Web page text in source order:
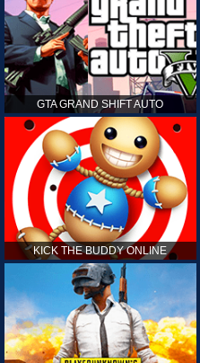
GTA GRAND SHIFT AUTO
KICK THE BUDDY ONLINE